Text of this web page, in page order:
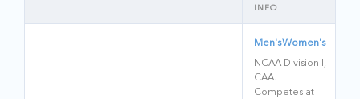
INFO
Men'sWomen's
NCAA Division I,
CAA.
Competes at